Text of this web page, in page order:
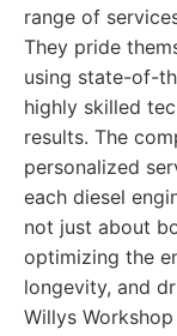
range of
They pride
using state-of-
highly skilled
results. The
personalized
each diesel
not just about
optimizing the
longevity, and
Willys